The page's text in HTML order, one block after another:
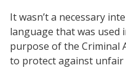
It wasn’t a necessary
language that was used
purpose of the Criminal
to protect against unfair